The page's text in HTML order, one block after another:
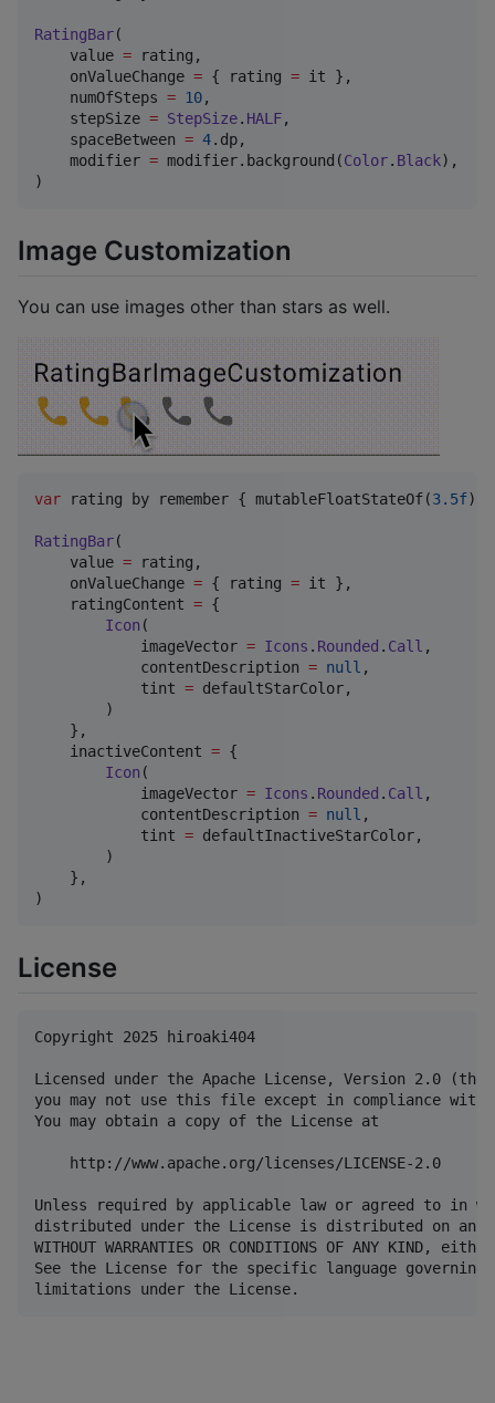
RatingBar(
    value
= rating,
    onValueChange
= { rating = it },
    numOfSteps
= 10,
    stepSize
= StepSize. HALF,
    spaceBetween
= 4.dp,
    modifier
= modifier.background(Color. Black),
)
Image Customization
You can use images other than stars as well.
var rating by remember { mutableFloatStateOf(3.5f) }
RatingBar(
    value
= rating,
    onValueChange
= { rating = it },
    ratingContent
= {
Icon (
            imageVector
= Icons . Rounded . Call ,
            contentDescription
= null ,
            tint
= defaultStarColor,
        )
    },
    inactiveContent
= {
Icon (
            imageVector
= Icons . Rounded . Call ,
            contentDescription
= null ,
            tint
= defaultInactiveStarColor,
        )
    },
)
License
Copyright 2025 hiroaki404
Licensed under the Apache License, Version 2.0
you may not use this file except in compliance with
You may obtain a copy of the License at
    http://www.apache.org/licenses/LICENSE-2.0
Unless required by applicable law or agreed to in
distributed under the License is distributed on an
WITHOUT WARRANTIES OR CONDITIONS OF ANY KIND,
See the License for the specific language governing